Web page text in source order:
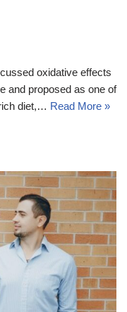
oxidative effects
and proposed as one of
diet,… Read More »